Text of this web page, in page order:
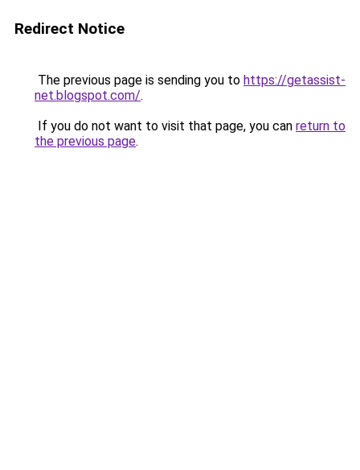
Redirect Notice
The previous page is sending you to https://getassist-
net.blogspot.com/.
If you do not want to visit that page, you can return to
the previous page.